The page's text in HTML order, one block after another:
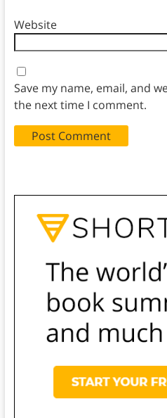
Website
Save my name, email, and
the next time I comment.